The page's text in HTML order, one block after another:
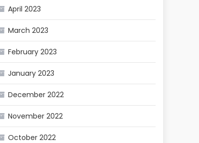
April 2023
March 2023
February 2023
January 2023
December 2022
November 2022
October 2022